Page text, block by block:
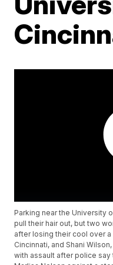
Parking near the University
pull their hair out, but two
after losing their cool over
Cincinnati, and Shani
with assault after police